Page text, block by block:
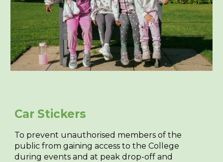
Car Stickers
To prevent unauthorised members of the
public from gaining access to the College
during events and at peak drop-off and